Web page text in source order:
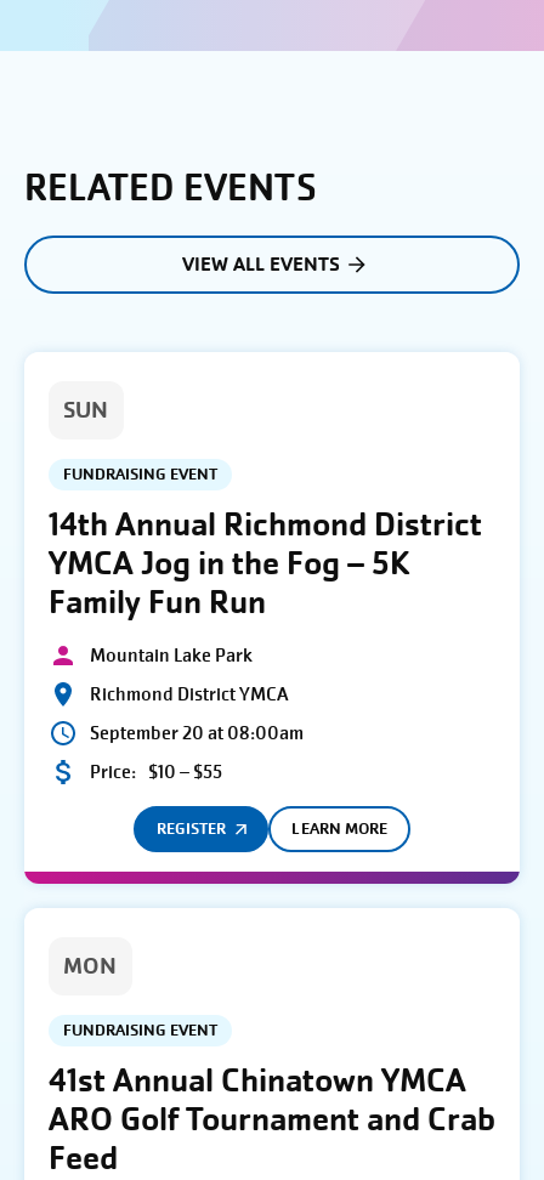
RELATED EVENTS
VIEW ALL EVENTS
SUN
FUNDRAISING EVENT
14th Annual Richmond District
YMCA Jog in the Fog – 5K
Family Fun Run
Mountain Lake Park
Richmond District YMCA
September 20 at 08:00am
Price: $10 – $55
REGISTER LEARN MORE
MON
FUNDRAISING EVENT
41st Annual Chinatown YMCA
ARO Golf Tournament and Crab
Feed